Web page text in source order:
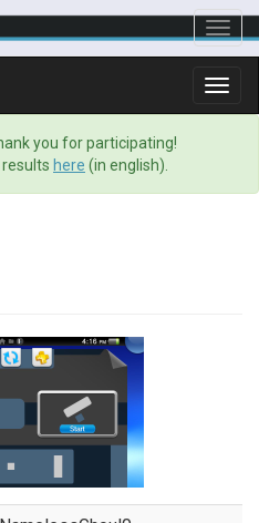
you for participating!
here (in english).